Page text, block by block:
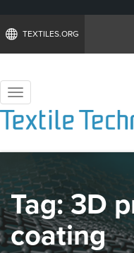
TEXTILES.ORG
Toggle
navigation
Tag:3D
coating